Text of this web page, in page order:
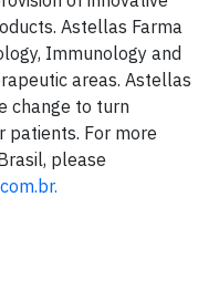
Astellas Farma
Immunology and
areas. Astellas
change to turn
patients. For more
please